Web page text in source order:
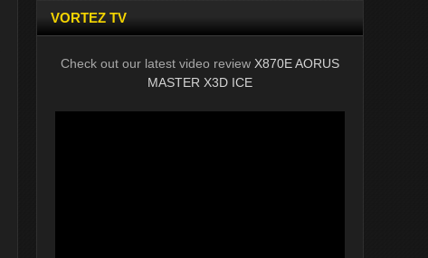
VORTEZ TV
Check out our latest video review X870E AORUS
MASTER X3D ICE